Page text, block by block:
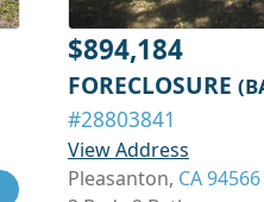
$894,184
FORECLOSURE
#28803841
View Address
Pleasanton, CA 94566